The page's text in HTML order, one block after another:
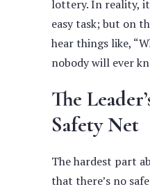
lottery. In reality, it
easy task; but on
hear things like,
nobody will ever
The
Safety Net
The hardest part
that there’s no